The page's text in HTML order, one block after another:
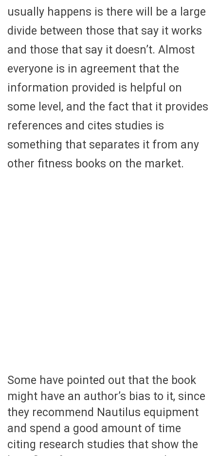
usually happens is there will be a large
divide between those that say it works
and those that say it doesn’t. Almost
everyone is in agreement that the
information provided is helpful on
some level, and the fact that it provides
references and cites studies is
something that separates it from any
other fitness books on the market.
Some have pointed out that the book
might have an author’s bias to it, since
they recommend Nautilus equipment
and spend a good amount of time
citing research studies that show the